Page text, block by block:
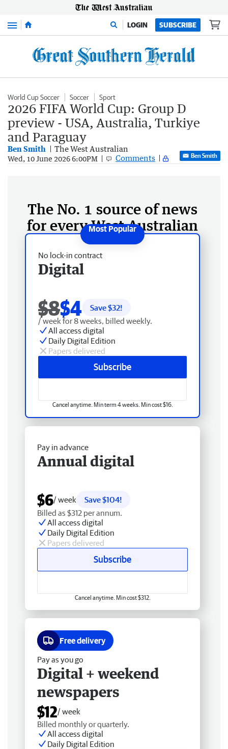
Menu LOGIN SUBSCRIBE
World Cup Soccer Soccer Sport
2026 FIFA World Cup: Group D
preview - USA, Australia, Turkiye
and Paraguay
Ben Smith The West Australian
Wed, 10 June 2026 6:00PM Comments Ben Smith
The No. 1 source of news
for every West Australian
No lock-in contract
Digital
$8$4 Save $32!
/ week for 8 weeks, billed weekly.
All access digital
Daily Digital Edition
Papers delivered
Subscribe
Cancel anytime. Min term 4 weeks. Min cost $16.
Pay in advance
Annual digital
$6/ week
Save $104!
Billed as $312 per annum.
All access digital
Daily Digital Edition
Papers delivered
Subscribe
Cancel anytime. Min cost $312.
Free delivery
Pay as you go
Digital + weekend
newspapers
$12/ week
Billed monthly or quarterly.
All access digital
Daily Digital Edition